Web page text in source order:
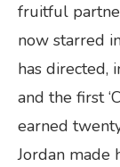
fruitful
now starred
has directed,
and the first
earned
Jordan made